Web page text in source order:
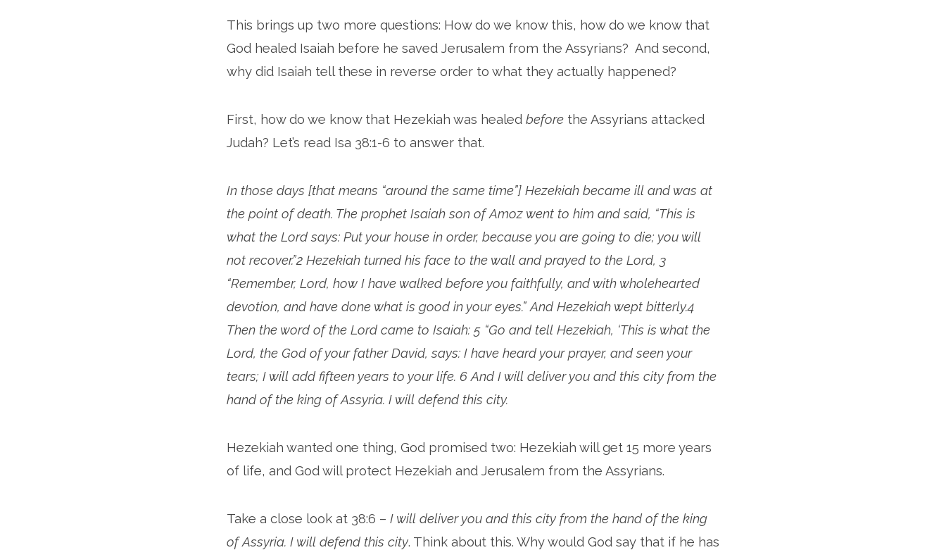
This brings up two more questions: How do we know this, how do we know that
God healed Isaiah before he saved Jerusalem from the Assyrians? And second,
why did Isaiah tell these in reverse order to what they actually happened?
First, how do we know that Hezekiah was healed before the Assyrians attacked
Judah? Let’s read Isa 38:1-6 to answer that.
In those days [that means “around the same time”] Hezekiah became ill and was at
the point of death. The prophet Isaiah son of Amoz went to him and said, “This is
what the Lord says: Put your house in order, because you are going to die; you will
not recover.”2 Hezekiah turned his face to the wall and prayed to the Lord, 3
“Remember, Lord, how I have walked before you faithfully, and with wholehearted
devotion, and have done what is good in your eyes.” And Hezekiah wept bitterly.4
Then the word of the Lord came to Isaiah: 5 “Go and tell Hezekiah, ‘This is what the
Lord, the God of your father David, says: I have heard your prayer, and seen your
tears; I will add fifteen years to your life. 6 And I will deliver you and this city from the
hand of the king of Assyria. I will defend this city.
Hezekiah wanted one thing, God promised two: Hezekiah will get 15 more years
of life, and God will protect Hezekiah and Jerusalem from the Assyrians.
Take a close look at 38:6 – I will deliver you and this city from the hand of the king
of Assyria. I will defend this city. Think about this. Why would God say that if he has